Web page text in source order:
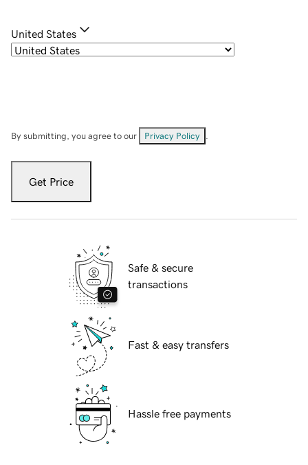
United States
By submitting, you agree to our Privacy Policy
Get Price
Safe & secure
transactions
Fast & easy transfers
Hassle free payments